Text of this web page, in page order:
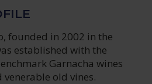
founded in 2002 in the
established with the
Garnacha wines
old vines.